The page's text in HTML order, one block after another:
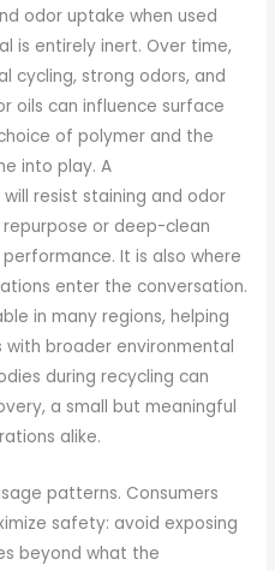
odor uptake when used
is entirely inert. Over time,
cycling, strong odors, and
oils can influence surface
of polymer and the
into play. A
resist staining and odor
or deep-clean
It is also where
enter the conversation.
in many regions, helping
broader environmental
during recycling can
a small but meaningful
alike.
patterns. Consumers
safety: avoid exposing
beyond what the